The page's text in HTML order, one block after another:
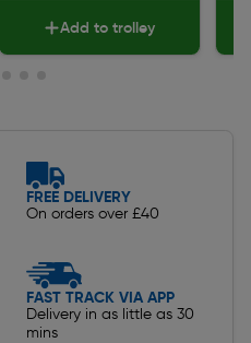
Add to trolley
FREE DELIVERY
On orders over £40
FAST TRACK VIA APP
Delivery in as little as 30
mins